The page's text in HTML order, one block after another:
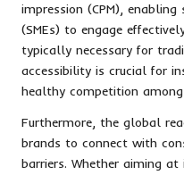
impression (CPM),
(SMEs) to engage
typically necessary for
accessibility is crucial for
healthy competition among
Furthermore, the global
brands to connect with
barriers. Whether aiming